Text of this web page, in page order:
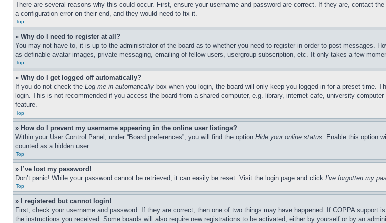
There are several reasons why this could occur. First, ensure your username and password are correct. If they are, contact
a configuration error on their end, and they would need to fix it.
Top
» Why do I need to register at all?
You may not have to, it is up to the administrator of the board as to whether you need to register in order to post messages.
as definable avatar images, private messaging, emailing of fellow users, usergroup subscription, etc. It only takes a few
Top
» Why do I get logged off automatically?
If you do not check the Log me in automatically box when you login, the board will only keep you logged in for a preset time.
login. This is not recommended if you access the board from a shared computer, e.g. library, internet cafe, university
feature.
Top
» How do I prevent my username appearing in the online user listings?
Within your User Control Panel, under “Board preferences”, you will find the option Hide your online status. Enable this option
counted as a hidden user.
Top
» I’ve lost my password!
Don’t panic! While your password cannot be retrieved, it can easily be reset. Visit the login page and click I’ve forgotten my
Top
» I registered but cannot login!
First, check your username and password. If they are correct, then one of two things may have happened. If COPPA
the instructions you received. Some boards will also require new registrations to be activated, either by yourself or by an